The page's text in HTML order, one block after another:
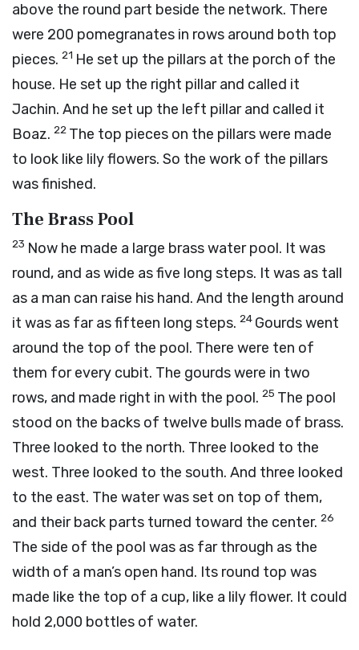
above the round part beside the network. There
were 200 pomegranates in rows around both top
pieces. 21 He set up the pillars at the porch of the
house. He set up the right pillar and called it
Jachin. And he set up the left pillar and called it
Boaz. 22 The top pieces on the pillars were made
to look like lily flowers. So the work of the pillars
was finished.
The Brass Pool
23 Now he made a large brass water pool. It was
round, and as wide as five long steps. It was as tall
as a man can raise his hand. And the length around
it was as far as fifteen long steps. 24 Gourds went
around the top of the pool. There were ten of
them for every cubit. The gourds were in two
rows, and made right in with the pool. 25 The pool
stood on the backs of twelve bulls made of brass.
Three looked to the north. Three looked to the
west. Three looked to the south. And three looked
to the east. The water was set on top of them,
and their back parts turned toward the center. 26
The side of the pool was as far through as the
width of a man’s open hand. Its round top was
made like the top of a cup, like a lily flower. It could
hold 2,000 bottles of water.